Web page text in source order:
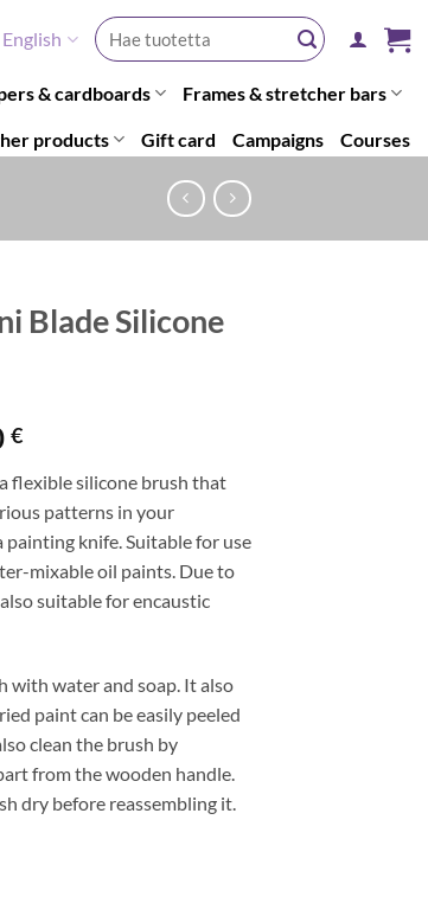
English
Search
for:
& cardboards Frames & stretcher bars
products Gift card Campaigns Courses
Blade Silicone
€Price
13,80 €
through
14,60 €
flexible silicone brush that
patterns in your
painting knife. Suitable for use
mixable oil paints. Due to
suitable for encaustic
with water and soap. It also
paint can be easily peeled
clean the brush by
from the wooden handle.
dry before reassembling it.